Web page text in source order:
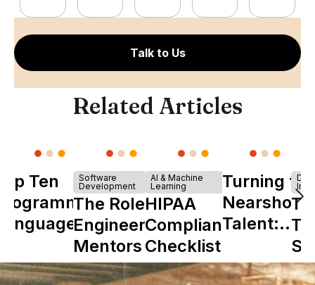
Talk to Us
Related Articles
Ten
Software
Development
The Role of
Engineering
Mentors in
Nearshore
AI & Machine
Learning
HIPAA
Compliance
Checklist
Turning to
Nearshore
Talent:
Ultimateis